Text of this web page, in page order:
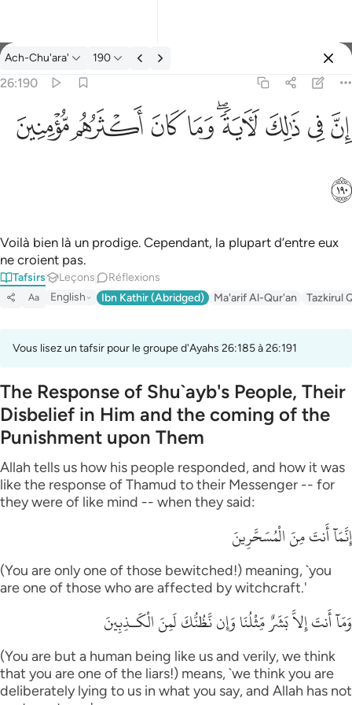
Tafsir: Ach-Chu'ara' 26:190
Ach-Chu'ara' 190
26:190
ان في ذالك لاية وما كان اكثرهم مومنين ١٩٠
إِنَّ فِى ذَٰلِكَ لَـَٔايَةًۭ ۖ وَمَا كَانَ أَكْثَرُهُم مُّؤْمِنِينَ ١٩٠
ﱳﱴﱵﱶﱷﱸﱹﱺﱻ
ﱼ
Voilà bien là un prodige. Cependant, la plupart d’entre eux
ne croient pas.
Tafsirs Leçons Réflexions
Aa English Ibn Kathir (Abridged) Ma'arif Al-Qur'an Tazkirul
Vous lisez un tafsir pour le groupe d'Ayahs 26:185 à 26:191
The Response of Shu`ayb's People, Their
Disbelief in Him and the coming of the
Punishment upon Them
Allah tells us how his people responded, and how it was
like the response of Thamud to their Messenger -- for
they were of like mind -- when they said:
إِنَّمَآ أَنتَ مِنَ الْمُسَحَّرِينَ
(You are only one of those bewitched!) meaning, `you
are one of those who are affected by witchcraft.'
وَمَآ أَنتَ إِلاَّ بَشَرٌ مِّثْلُنَا وَإِن نَّظُنُّكَ لَمِنَ الْكَـذِبِينَ
(You are but a human being like us and verily, we think
that you are one of the liars!) means, `we think you are
deliberately lying to us in what you say, and Allah has not